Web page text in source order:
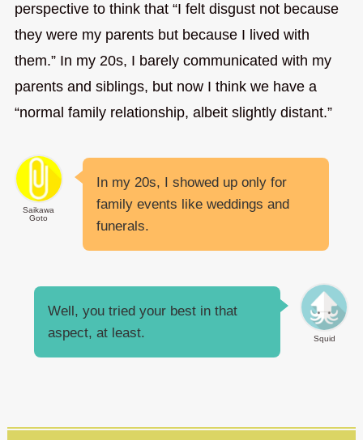
perspective to think that “I felt disgust not because
they were my parents but because I lived with
them.” In my 20s, I barely communicated with my
parents and siblings, but now I think we have a
“normal family relationship, albeit slightly distant.”
Saikawa
Goto
In my 20s, I showed up only for
family events like weddings and
funerals.
Squid
Well, you tried your best in that
aspect, at least.